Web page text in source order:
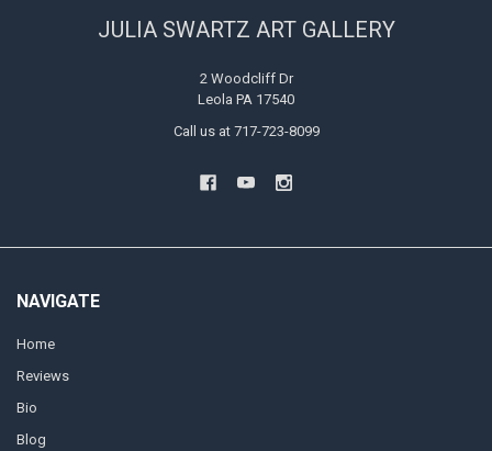
JULIA SWARTZ ART GALLERY
2 Woodcliff Dr
Leola PA 17540
Call us at 717-723-8099
NAVIGATE
Home
Reviews
Bio
Blog